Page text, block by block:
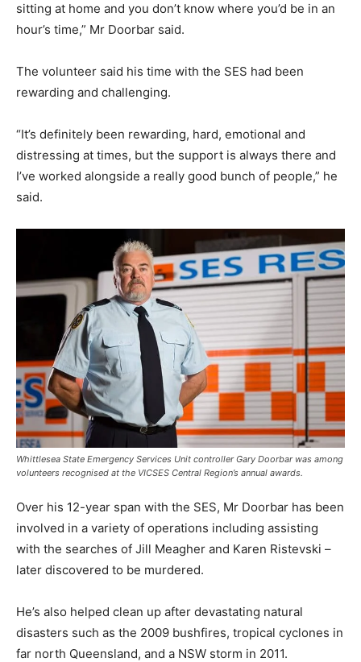
sitting at home and you don’t know where you’d be in an
hour’s time,” Mr Doorbar said.
The volunteer said his time with the SES had been
rewarding and challenging.
“It’s definitely been rewarding, hard, emotional and
distressing at times, but the support is always there and
I’ve worked alongside a really good bunch of people,” he
said.
Whittlesea State Emergency Services Unit controller Gary Doorbar was among
volunteers recognised at the VICSES Central Region’s annual awards.
Over his 12-year span with the SES, Mr Doorbar has been
involved in a variety of operations including assisting
with the searches of Jill Meagher and Karen Ristevski –
later discovered to be murdered.
He’s also helped clean up after devastating natural
disasters such as the 2009 bushfires, tropical cyclones in
far north Queensland, and a NSW storm in 2011.